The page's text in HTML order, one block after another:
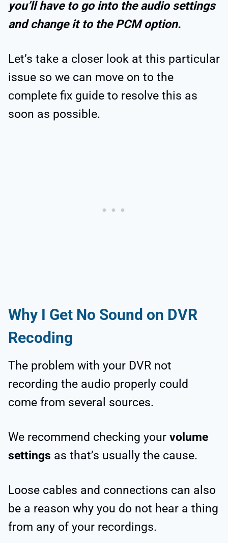
you’ll have to go into the audio settings
and change it to the PCM option.
Let’s take a closer look at this particular
issue so we can move on to the
complete fix guide to resolve this as
soon as possible.
Why I Get No Sound on DVR
Recoding
The problem with your DVR not
recording the audio properly could
come from several sources.
We recommend checking your volume
settings as that’s usually the cause.
Loose cables and connections can also
be a reason why you do not hear a thing
from any of your recordings.